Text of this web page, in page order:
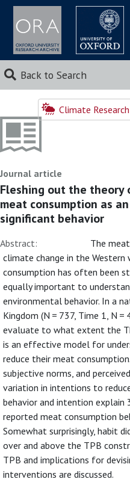
Back to Search
Climate
Journal article
Fleshing out the
meat consumption as
significant behavior
Abstract:
The
climate change in the
consumption has often been
equally important to
environmental behavior. In a
Kingdom (N = 737, Time 1, N
evaluate to what extent the
is an effective model for
reduce their meat
subjective norms, and
variation in intentions to
behavior and intention
reported meat consumption
Somewhat surprisingly, habit
over and above the TPB
TPB and implications for
interventions are discussed.